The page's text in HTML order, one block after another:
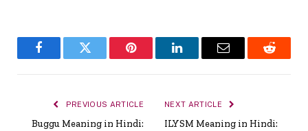
FacebookTwitter Pinterest LinkedInEmail Reddit
PREVIOUS ARTICLE
Buggu Meaning in Hindi:
NEXT ARTICLE
ILYSM Meaning in Hindi: